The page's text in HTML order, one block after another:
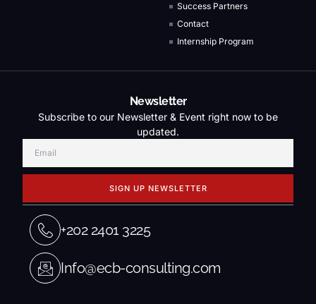
Success Partners
Contact
Internship Program
Newsletter
Subscribe to our Newsletter & Event right now to be
updated.
SIGN UP NEWSLETTER
+202 2401 3225
Info@ecb-consulting.com